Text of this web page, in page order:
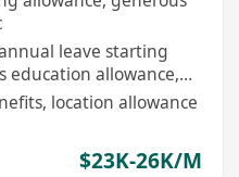
leave starting
education allowance,
location allowance
$23K-26K/M